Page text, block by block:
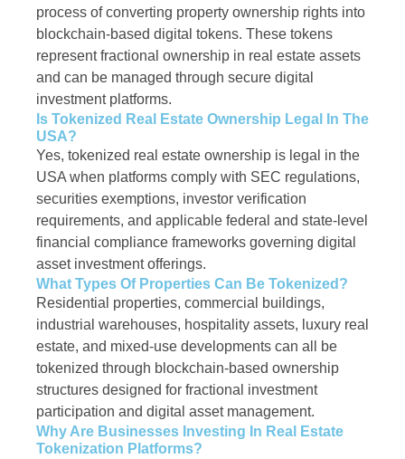
process of converting property ownership rights into
blockchain-based digital tokens. These tokens
represent fractional ownership in real estate assets
and can be managed through secure digital
investment platforms.
Is Tokenized Real Estate Ownership Legal In The
USA?
Yes, tokenized real estate ownership is legal in the
USA when platforms comply with SEC regulations,
securities exemptions, investor verification
requirements, and applicable federal and state-level
financial compliance frameworks governing digital
asset investment offerings.
What Types Of Properties Can Be Tokenized?
Residential properties, commercial buildings,
industrial warehouses, hospitality assets, luxury real
estate, and mixed-use developments can all be
tokenized through blockchain-based ownership
structures designed for fractional investment
participation and digital asset management.
Why Are Businesses Investing In Real Estate
Tokenization Platforms?